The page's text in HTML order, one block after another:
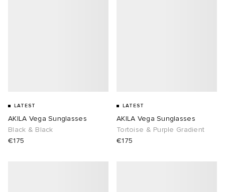
LATEST
AKILA Vega Sunglasses
Black & Black
€175
LATEST
AKILA Vega Sunglasses
Tortoise & Purple Gradient
€175